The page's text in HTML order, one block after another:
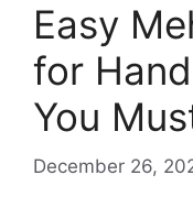
Easy
for
You
December 26,